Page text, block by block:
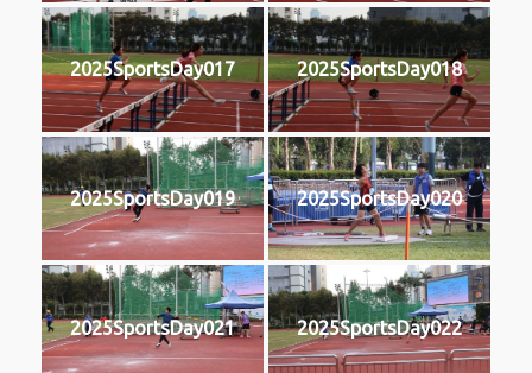
2025SportsDay017 2025SportsDay018
2025SportsDay019 2025SportsDay020
2025SportsDay021 2025SportsDay022